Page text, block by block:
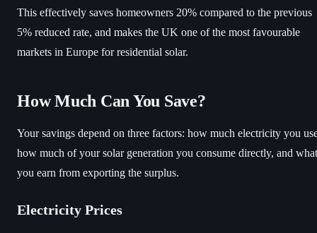
This effectively saves homeowners 20% compared to the previous
5% reduced rate, and makes the UK one of the most favourable
markets in Europe for residential solar.
How Much Can You Save?
Your savings depend on three factors: how much electricity you
how much of your solar generation you consume directly, and what
you earn from exporting the surplus.
Electricity Prices